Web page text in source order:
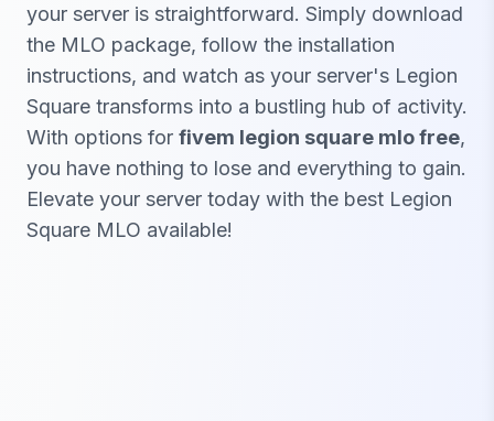
your server is straightforward. Simply download
the MLO package, follow the installation
instructions, and watch as your server's Legion
Square transforms into a bustling hub of activity.
With options for fivem legion square mlo free,
you have nothing to lose and everything to gain.
Elevate your server today with the best Legion
Square MLO available!